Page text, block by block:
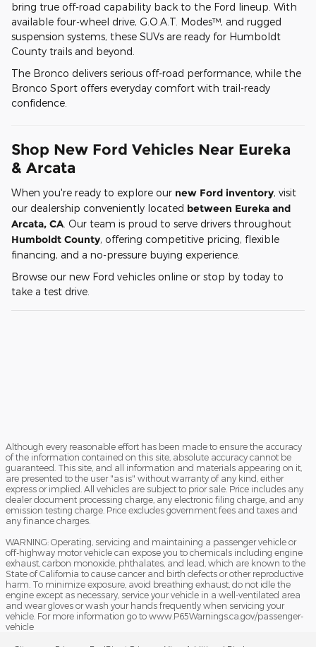
bring true off-road capability back to the Ford lineup. With
available four-wheel drive, G.O.A.T. Modes™, and rugged
suspension systems, these SUVs are ready for Humboldt
County trails and beyond.
The Bronco delivers serious off-road performance, while the
Bronco Sport offers everyday comfort with trail-ready
confidence.
Shop New Ford Vehicles Near Eureka
& Arcata
When you're ready to explore our new Ford inventory, visit
our dealership conveniently located between Eureka and
Arcata, CA . Our team is proud to serve drivers throughout
Humboldt County, offering competitive pricing, flexible
financing, and a no-pressure buying experience.
Browse our new Ford vehicles online or stop by today to
take a test drive.
Although every reasonable effort has been made to ensure the accuracy
of the information contained on this site, absolute accuracy cannot be
guaranteed. This site, and all information and materials appearing on it,
are presented to the user "as is" without warranty of any kind, either
express or implied. All vehicles are subject to prior sale. Price includes any
dealer document processing charge, any electronic filing charge, and any
emission testing charge. Price excludes government fees and taxes and
any finance charges.
WARNING: Operating, servicing and maintaining a passenger vehicle or
off-highway motor vehicle can expose you to chemicals including engine
exhaust, carbon monoxide, phthalates, and lead, which are known to the
State of California to cause cancer and birth defects or other reproductive
harm. To minimize exposure, avoid breathing exhaust, do not idle the
engine except as necessary, service your vehicle in a well-ventilated area
and wear gloves or wash your hands frequently when servicing your
vehicle. For more information go to www.P65Warnings.ca.gov/passenger-
vehicle